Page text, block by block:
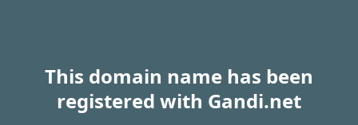
This domain name has been
registered with Gandi.net